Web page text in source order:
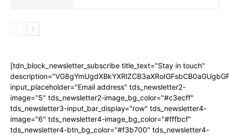
[tdn_block_newsletter_subscribe title_text="Stay in touch"
input_placeholder="Email address" tds_newsletter2-
image="5" tds_newsletter2-image_bg_color="#c3ecff"
tds_newsletter3-input_bar_display="row" tds_newsletter4-
image="6" tds_newsletter4-image_bg_color="#fffbcf"
tds_newsletter4-btn_bg_color="#f3b700" tds_newsletter4-